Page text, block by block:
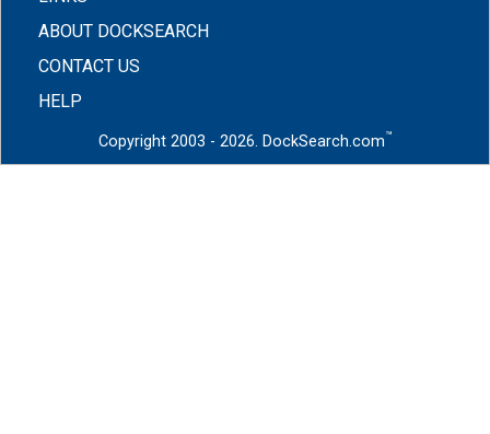
ABOUT DOCKSEARCH
CONTACT US
HELP
Copyright 2003 - 2026. DockSearch.com™